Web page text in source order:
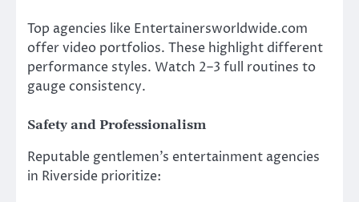
Top agencies like Entertainersworldwide.com
offer video portfolios. These highlight different
performance styles. Watch 2–3 full routines to
gauge consistency.
Safety and Professionalism
Reputable gentlemen’s entertainment agencies
in Riverside prioritize: